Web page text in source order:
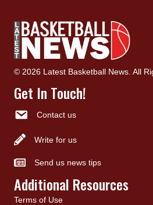
© 2026 Latest Basketball News. All
Get In Touch!
Contact us
Write for us
Send us news tips
Additional Resources
Terms of Use